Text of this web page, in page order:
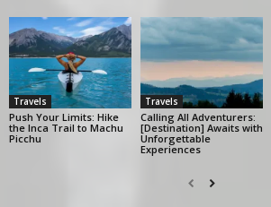
Travels
Push Your Limits: Hike
the Inca Trail to Machu
Picchu
Travels
Calling All Adventurers:
[Destination] Awaits with
Unforgettable
Experiences